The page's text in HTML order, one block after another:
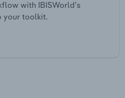
with IBISWorld’s
your toolkit.